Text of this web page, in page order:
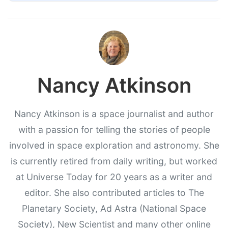
Nancy Atkinson
Nancy Atkinson is a space journalist and author
with a passion for telling the stories of people
involved in space exploration and astronomy. She
is currently retired from daily writing, but worked
at Universe Today for 20 years as a writer and
editor. She also contributed articles to The
Planetary Society, Ad Astra (National Space
Society), New Scientist and many other online